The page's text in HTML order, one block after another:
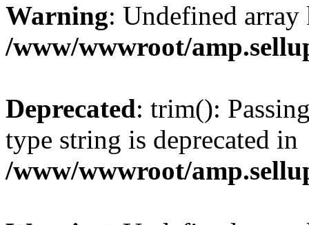
Warning: Undefined
/www/wwwroot/
Deprecated: trim():
type string is deprecated in
/www/wwwroot/